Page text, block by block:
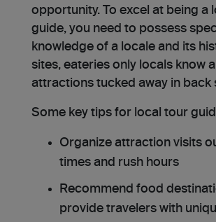
opportunity. To excel at being a
guide, you need to possess
knowledge of a locale and its
sites, eateries only locals know
attractions tucked away in back
Some key tips for local tour
Organize attraction visits
times and rush hours
Recommend food
provide travelers with